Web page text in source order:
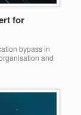
for
bypass in
and